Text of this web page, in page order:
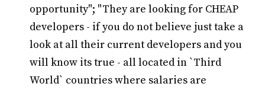
opportunity"; "They are looking for CHEAP
developers - if you do not believe just take a
look at all their current developers and you
will know its true - all located in `Third
World` countries where salaries are